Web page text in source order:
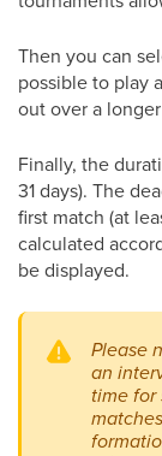
Then you can
possible to play
out over a
Finally, the
31 days). The
first match (at
calculated
be displayed.
Please
an
time